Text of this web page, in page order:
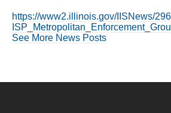
https://www2.illinois.gov/IISNews/
See More News Posts